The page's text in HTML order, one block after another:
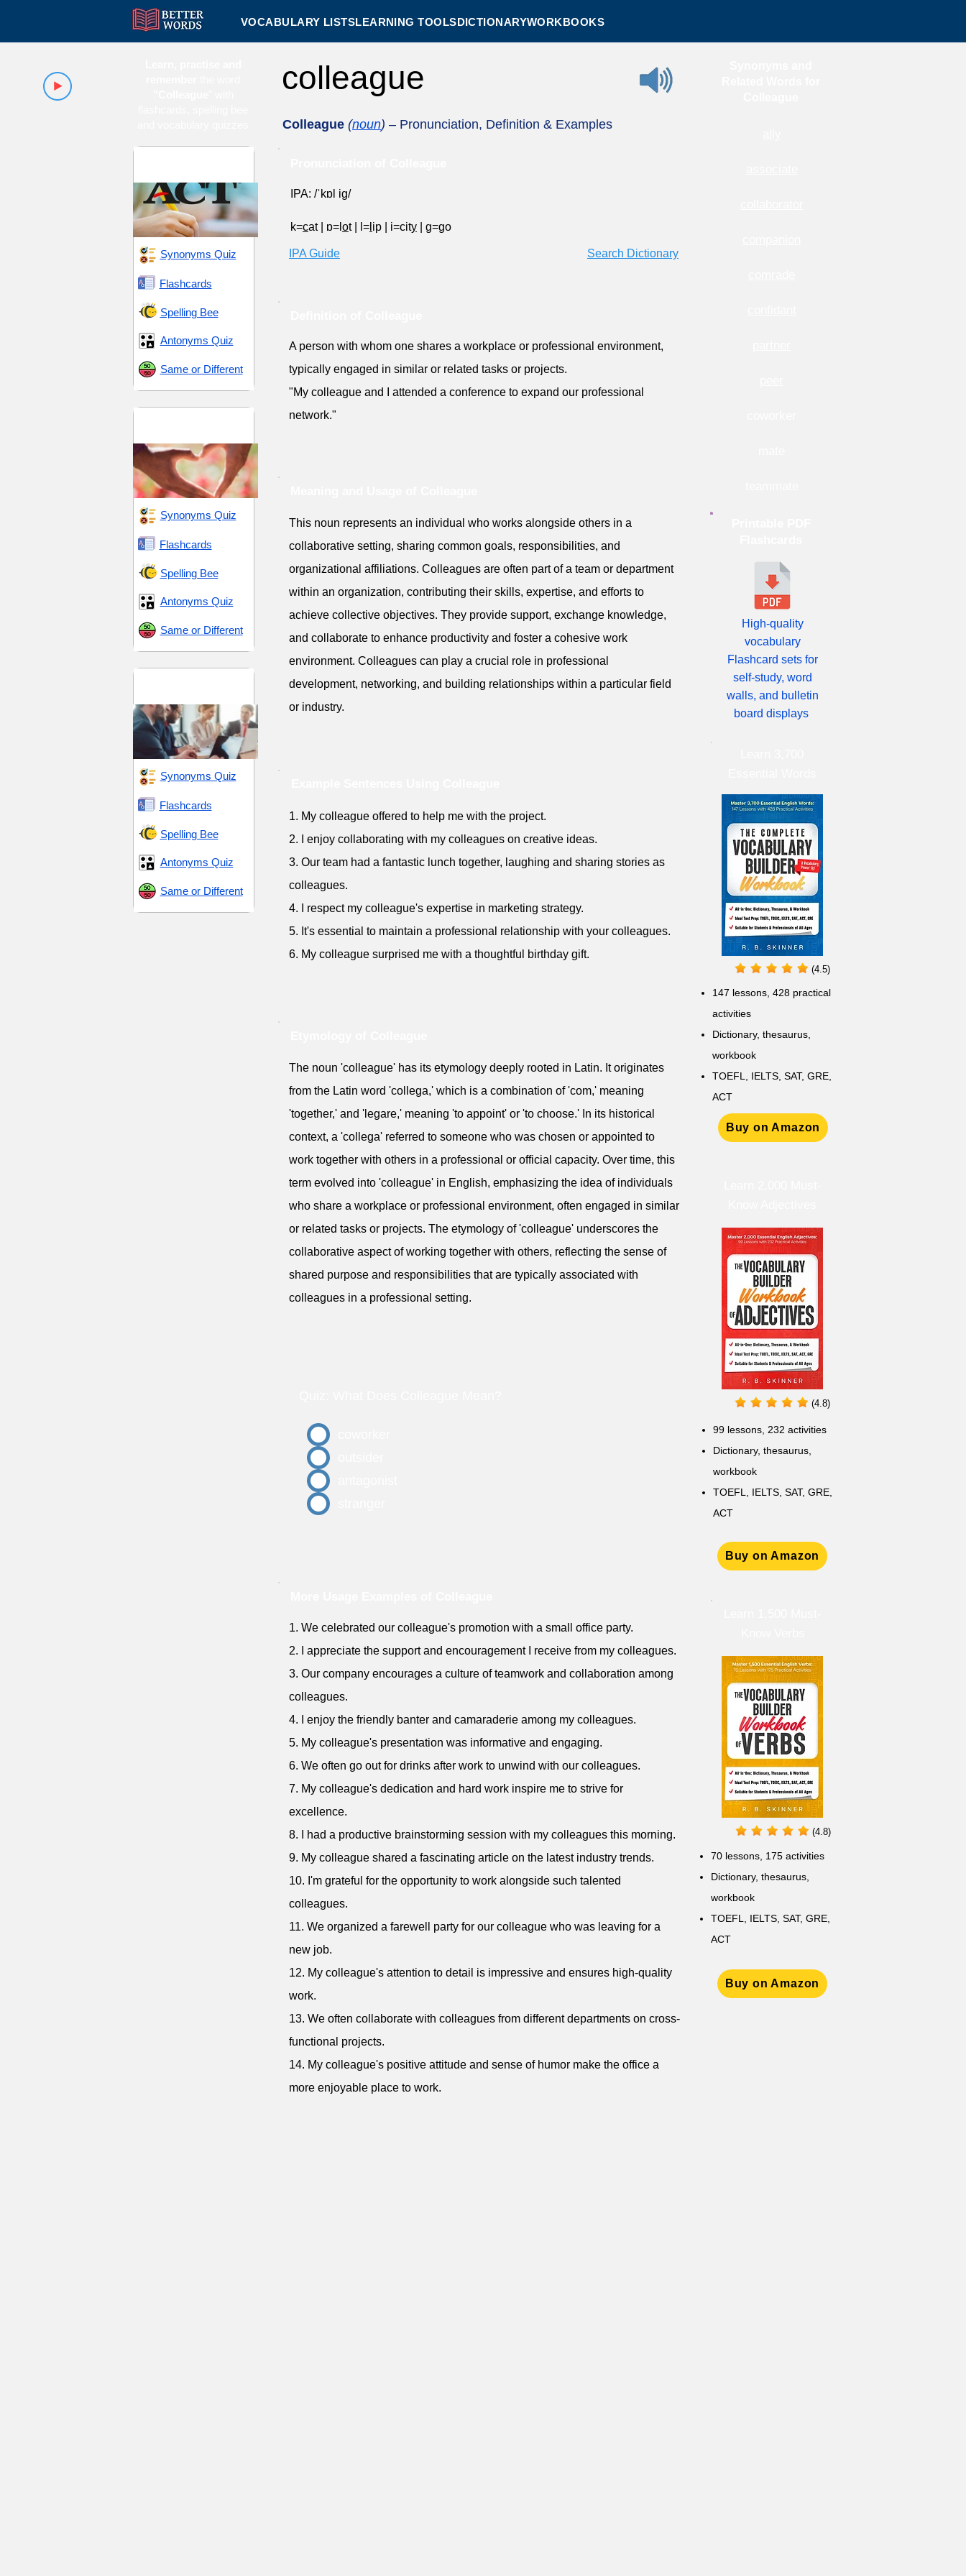
VOCABULARY LISTSLEARNING TOOLSDICTIONARYWORKBOOKS
Synonyms Quiz
Flashcards
Spelling Bee
Antonyms Quiz
Same or Different
Synonyms Quiz
Flashcards
Spelling Bee
Antonyms Quiz
Same or Different
Synonyms Quiz
Flashcards
Spelling Bee
Antonyms Quiz
Same or Different
colleague
Colleague (noun) – Pronunciation, Definition & Examples
IPA: /ˈkɒl ig/
k=cat ɒ=l ot l= ip i=city g=go
IPA Guide Search Dictionary
A person with whom one shares a workplace or professional environment,
typically engaged in similar or related tasks or projects.
"My colleague and I attended a conference to expand our professional
network."
This noun represents an individual who works alongside others in a
collaborative setting, sharing common goals, responsibilities, and
organizational affiliations. Colleagues are often part of a team or department
within an organization, contributing their skills, expertise, and efforts to
achieve collective objectives. They provide support, exchange knowledge,
and collaborate to enhance productivity and foster a cohesive work
environment. Colleagues can play a crucial role in professional
development, networking, and building relationships within a particular field
or industry.
1. My colleague offered to help me with the project.
2. I enjoy collaborating with my colleagues on creative ideas.
3. Our team had a fantastic lunch together, laughing and sharing stories as
colleagues.
4. I respect my colleague's expertise in marketing strategy.
5. It's essential to maintain a professional relationship with your colleagues.
6. My colleague surprised me with a thoughtful birthday gift.
The noun 'colleague' has its etymology deeply rooted in Latin. It originates
from the Latin word 'collega,' which is a combination of 'com,' meaning
'together,' and 'legare,' meaning 'to appoint' or 'to choose.' In its historical
context, a 'collega' referred to someone who was chosen or appointed to
work together with others in a professional or official capacity. Over time, this
term evolved into 'colleague' in English, emphasizing the idea of individuals
who share a workplace or professional environment, often engaged in similar
or related tasks or projects. The etymology of 'colleague' underscores the
collaborative aspect of working together with others, reflecting the sense of
shared purpose and responsibilities that are typically associated with
colleagues in a professional setting.
1. We celebrated our colleague's promotion with a small office party.
2. I appreciate the support and encouragement I receive from my colleagues.
3. Our company encourages a culture of teamwork and collaboration among
colleagues.
4. I enjoy the friendly banter and camaraderie among my colleagues.
5. My colleague's presentation was informative and engaging.
6. We often go out for drinks after work to unwind with our colleagues.
7. My colleague's dedication and hard work inspire me to strive for
excellence.
8. I had a productive brainstorming session with my colleagues this morning.
9. My colleague shared a fascinating article on the latest industry trends.
10. I'm grateful for the opportunity to work alongside such talented
colleagues.
11. We organized a farewell party for our colleague who was leaving for a
new job.
12. My colleague's attention to detail is impressive and ensures high-quality
work.
13. We often collaborate with colleagues from different departments on cross-
functional projects.
14. My colleague's positive attitude and sense of humor make the office a
more enjoyable place to work.
High-quality
vocabulary
Flashcard sets for
self-study, word
walls, and bulletin
board displays
(4.5)
147 lessons, 428 practical
activities
Dictionary, thesaurus,
workbook
TOEFL, IELTS, SAT, GRE,
ACT
Buy on Amazon
(4.8)
99 lessons, 232 activities
Dictionary, thesaurus,
workbook
TOEFL, IELTS, SAT, GRE,
ACT
Buy on Amazon
(4.8)
70 lessons, 175 activities
Dictionary, thesaurus,
workbook
TOEFL, IELTS, SAT, GRE,
ACT
Buy on Amazon